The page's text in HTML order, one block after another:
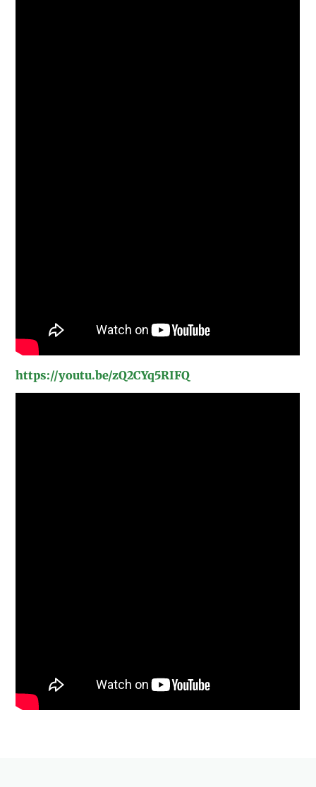
https://youtu.be/zQ2CYq5RIFQ